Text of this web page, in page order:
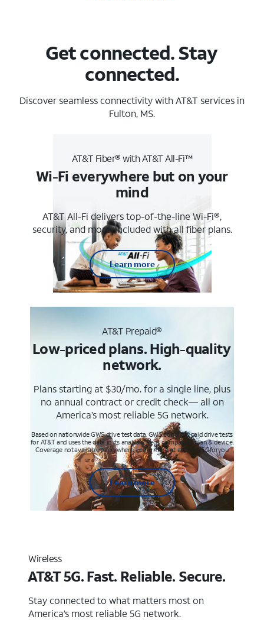
Get connected. Stay
connected.
Discover seamless connectivity with AT&T services in
Fulton, MS.
AT&T Fiber® with AT&T All-Fi™
Wi-Fi everywhere but on your
mind
AT&T All-Fi delivers top-of-the-line Wi-Fi®,
security, and more. Included with all fiber plans.
Learn more
AT&T Prepaid®
Low-priced plans. High-quality
network.
Plans starting at $30/mo. for a single line, plus
no annual contract or credit check— all on
America’s most reliable 5G network.
Based on nationwide GWS drive test data. GWS conducts paid drive tests
for AT&T and uses the data in its analysis. Req’s compatible plan & device.
Coverage not available everywhere. Learn more at att.com/5Gforyou
Learn more
Wireless
AT&T 5G. Fast. Reliable. Secure.
Stay connected to what matters most on
America’s most reliable 5G network.